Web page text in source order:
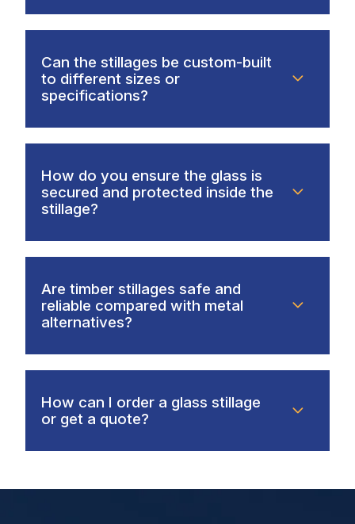
Can the stillages be custom-built
to different sizes or
specifications?
How do you ensure the glass is
secured and protected inside the
stillage?
Are timber stillages safe and
reliable compared with metal
alternatives?
How can I order a glass stillage
or get a quote?